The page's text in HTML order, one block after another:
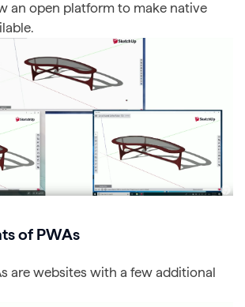
an open platform to make native
of PWAs
are websites with a few additional